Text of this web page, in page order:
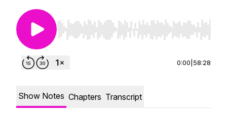
Use Left/Right to seek, Home/End to jump to
0:00 58:28
Show Notes Chapters Transcript